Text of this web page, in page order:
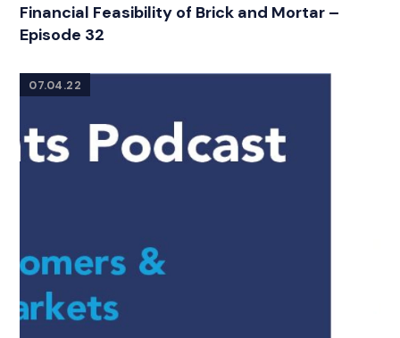
Financial Feasibility of Brick and Mortar –
Episode 32
07.04.22